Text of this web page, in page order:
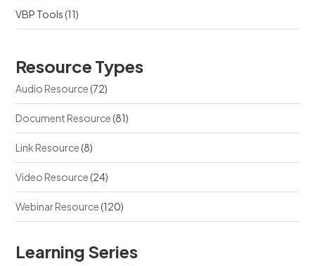
VBP Tools(11)
Resource Types
Audio Resource(72)
Document Resource(81)
Link Resource(8)
Video Resource(24)
Webinar Resource(120)
Learning Series